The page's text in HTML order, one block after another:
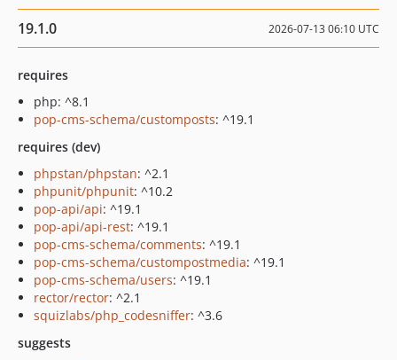
19.1.0 2026-07-13 06:10 UTC
requires
php: ^8.1
pop-cms-schema/customposts: ^19.1
requires (dev)
phpstan/phpstan: ^2.1
phpunit/phpunit: ^10.2
pop-api/api: ^19.1
pop-api/api-rest: ^19.1
pop-cms-schema/comments: ^19.1
pop-cms-schema/custompostmedia: ^19.1
pop-cms-schema/users: ^19.1
rector/rector: ^2.1
squizlabs/php_codesniffer: ^3.6
suggests